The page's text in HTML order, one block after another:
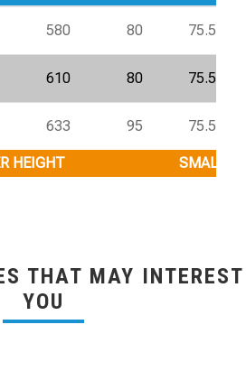
580 80 75.5°
610 80 75.5°
633 95 75.5°
HEIGHT SMALL /
THAT MAY INTEREST
YOU